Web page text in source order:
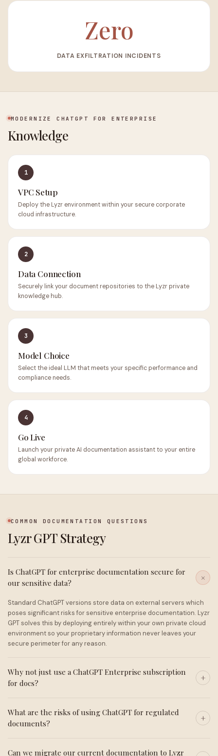
Zero
DATA EXFILTRATION INCIDENTS
MODERNIZE CHATGPT FOR ENTERPRISE
Knowledge
1
VPC Setup
Deploy the Lyzr environment within your secure corporate
cloud infrastructure.
2
Data Connection
Securely link your document repositories to the Lyzr private
knowledge hub.
3
Model Choice
Select the ideal LLM that meets your specific performance and
compliance needs.
4
Go Live
Launch your private AI documentation assistant to your entire
global workforce.
COMMON DOCUMENTATION QUESTIONS
Lyzr GPT Strategy
Is ChatGPT for enterprise documentation secure for
our sensitive data?
Standard ChatGPT versions store data on external servers which
poses significant risks for sensitive enterprise documentation. Lyzr
GPT solves this by deploying entirely within your own private cloud
environment so your proprietary information never leaves your
secure perimeter for any reason.
Why not just use a ChatGPT Enterprise subscription
for docs?
What are the risks of using ChatGPT for regulated
documents?
Can we migrate our current documentation to Lyzr